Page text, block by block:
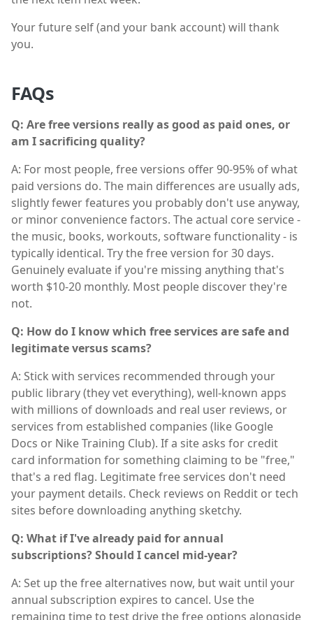
Your future self (and your bank account) will thank
you.
FAQs
Q: Are free versions really as good as paid ones, or
am I sacrificing quality?
A: For most people, free versions offer 90-95% of what
paid versions do. The main differences are usually ads,
slightly fewer features you probably don't use anyway,
or minor convenience factors. The actual core service -
the music, books, workouts, software functionality - is
typically identical. Try the free version for 30 days.
Genuinely evaluate if you're missing anything that's
worth $10-20 monthly. Most people discover they're
not.
Q: How do I know which free services are safe and
legitimate versus scams?
A: Stick with services recommended through your
public library (they vet everything), well-known apps
with millions of downloads and real user reviews, or
services from established companies (like Google
Docs or Nike Training Club). If a site asks for credit
card information for something claiming to be "free,"
that's a red flag. Legitimate free services don't need
your payment details. Check reviews on Reddit or tech
sites before downloading anything sketchy.
Q: What if I've already paid for annual
subscriptions? Should I cancel mid-year?
A: Set up the free alternatives now, but wait until your
annual subscription expires to cancel. Use the
remaining time to test drive the free options alongside